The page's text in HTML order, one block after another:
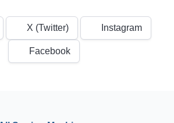
X (Twitter) Instagram
Facebook